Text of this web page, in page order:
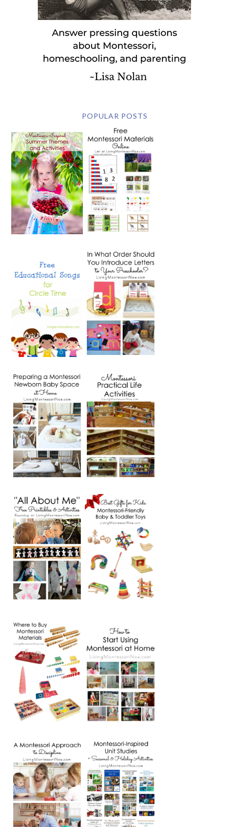
POPULAR POSTS